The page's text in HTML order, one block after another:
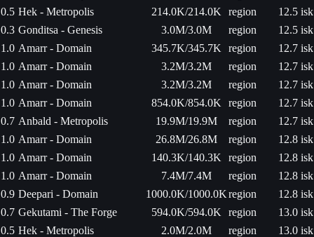
0.5 Hek - Metropolis 214.0K/214.0K region
12.5 isk
0.3 Gonditsa - Genesis 3.0M/3.0M region
12.5 isk
1.0 Amarr - Domain 345.7K/345.7K region
12.7 isk
1.0 Amarr - Domain 3.2M/3.2M region
12.7 isk
1.0 Amarr - Domain 3.2M/3.2M region
12.7 isk
1.0 Amarr - Domain 854.0K/854.0K region
12.7 isk
0.7 Anbald - Metropolis 19.9M/19.9M region
12.7 isk
1.0 Amarr - Domain 26.8M/26.8M region
12.8 isk
1.0 Amarr - Domain 140.3K/140.3K region
12.8 isk
1.0 Amarr - Domain 7.4M/7.4M region
12.8 isk
0.9 Deepari - Domain 1000.0K/1000.0Kregion
12.8 isk
0.7 Gekutami - The Forge 594.0K/594.0K region
13.0 isk
0.5 Hek - Metropolis 2.0M/2.0M region 13.0 isk